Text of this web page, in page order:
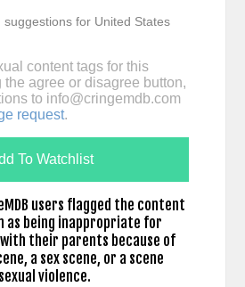
suggestions for United States
content tags for this
agree or disagree button,
to info@cringemdb.com
request.
To Watchlist
users flagged the content
as being inappropriate for
their parents because of
a sex scene, or a scene
violence.